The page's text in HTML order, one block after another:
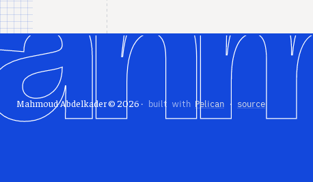
Mahmoud Abdelkader © 2026 · built with Pelican · source